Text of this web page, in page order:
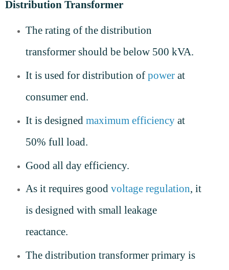
Distribution Transformer
The rating of the distribution
transformer should be below 500 kVA.
It is used for distribution of powerat
consumer end.
It is designed maximum efficiencyat
50% full load.
Good all day efficiency.
As it requires good voltage regulation, it
is designed with small leakage
reactance.
The distribution transformer primary is